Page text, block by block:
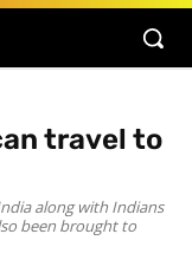
travel to
along with Indians
been brought to